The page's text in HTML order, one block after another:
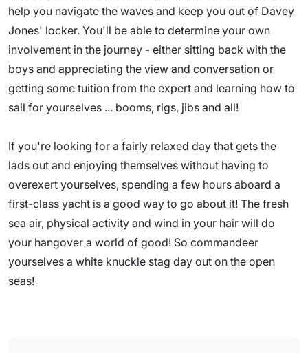
help you navigate the waves and keep you out of Davey
Jones' locker. You'll be able to determine your own
involvement in the journey - either sitting back with the
boys and appreciating the view and conversation or
getting some tuition from the expert and learning how to
sail for yourselves ... booms, rigs, jibs and all!
If you're looking for a fairly relaxed day that gets the
lads out and enjoying themselves without having to
overexert yourselves, spending a few hours aboard a
first-class yacht is a good way to go about it! The fresh
sea air, physical activity and wind in your hair will do
your hangover a world of good! So commandeer
yourselves a white knuckle stag day out on the open
seas!